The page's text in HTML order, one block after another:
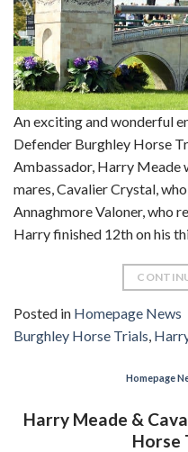
An exciting and wonderful
Defender Burghley Horse
Ambassador, Harry Meade
mares, Cavalier Crystal,
Annaghmore Valoner, who
Harry finished 12th on his
Posted in Homepage News
Burghley Horse Trials
Homepage
Harry Meade &
Horse